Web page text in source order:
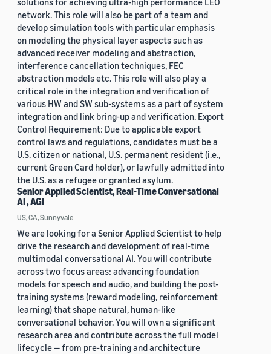
network. This role will also be part of a team and
develop simulation tools with particular emphasis
on modeling the physical layer aspects such as
advanced receiver modeling and abstraction,
interference cancellation techniques, FEC
abstraction models etc. This role will also play a
critical role in the integration and verification of
various HW and SW sub-systems as a part of system
integration and link bring-up and verification. Export
Control Requirement: Due to applicable export
control laws and regulations, candidates must be a
U.S. citizen or national, U.S. permanent resident (i.e.,
current Green Card holder), or lawfully admitted into
the U.S. as a refugee or granted asylum.
Senior Applied Scientist, Real-Time Conversational
AI , AGI
US, CA, Sunnyvale
We are looking for a Senior Applied Scientist to help
drive the research and development of real-time
multimodal conversational AI. You will contribute
across two focus areas: advancing foundation
models for speech and audio, and building the post-
training systems (reward modeling, reinforcement
learning) that shape natural, human-like
conversational behavior. You will own a significant
research area and contribute across the full model
lifecycle — from pre-training and architecture